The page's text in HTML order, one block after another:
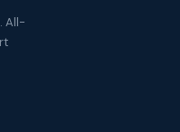
All-